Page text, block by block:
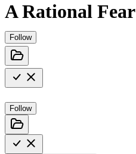
A Rational Fear
Follow
Follow